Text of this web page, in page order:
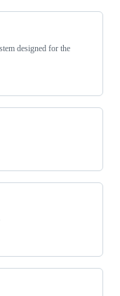
designed for the